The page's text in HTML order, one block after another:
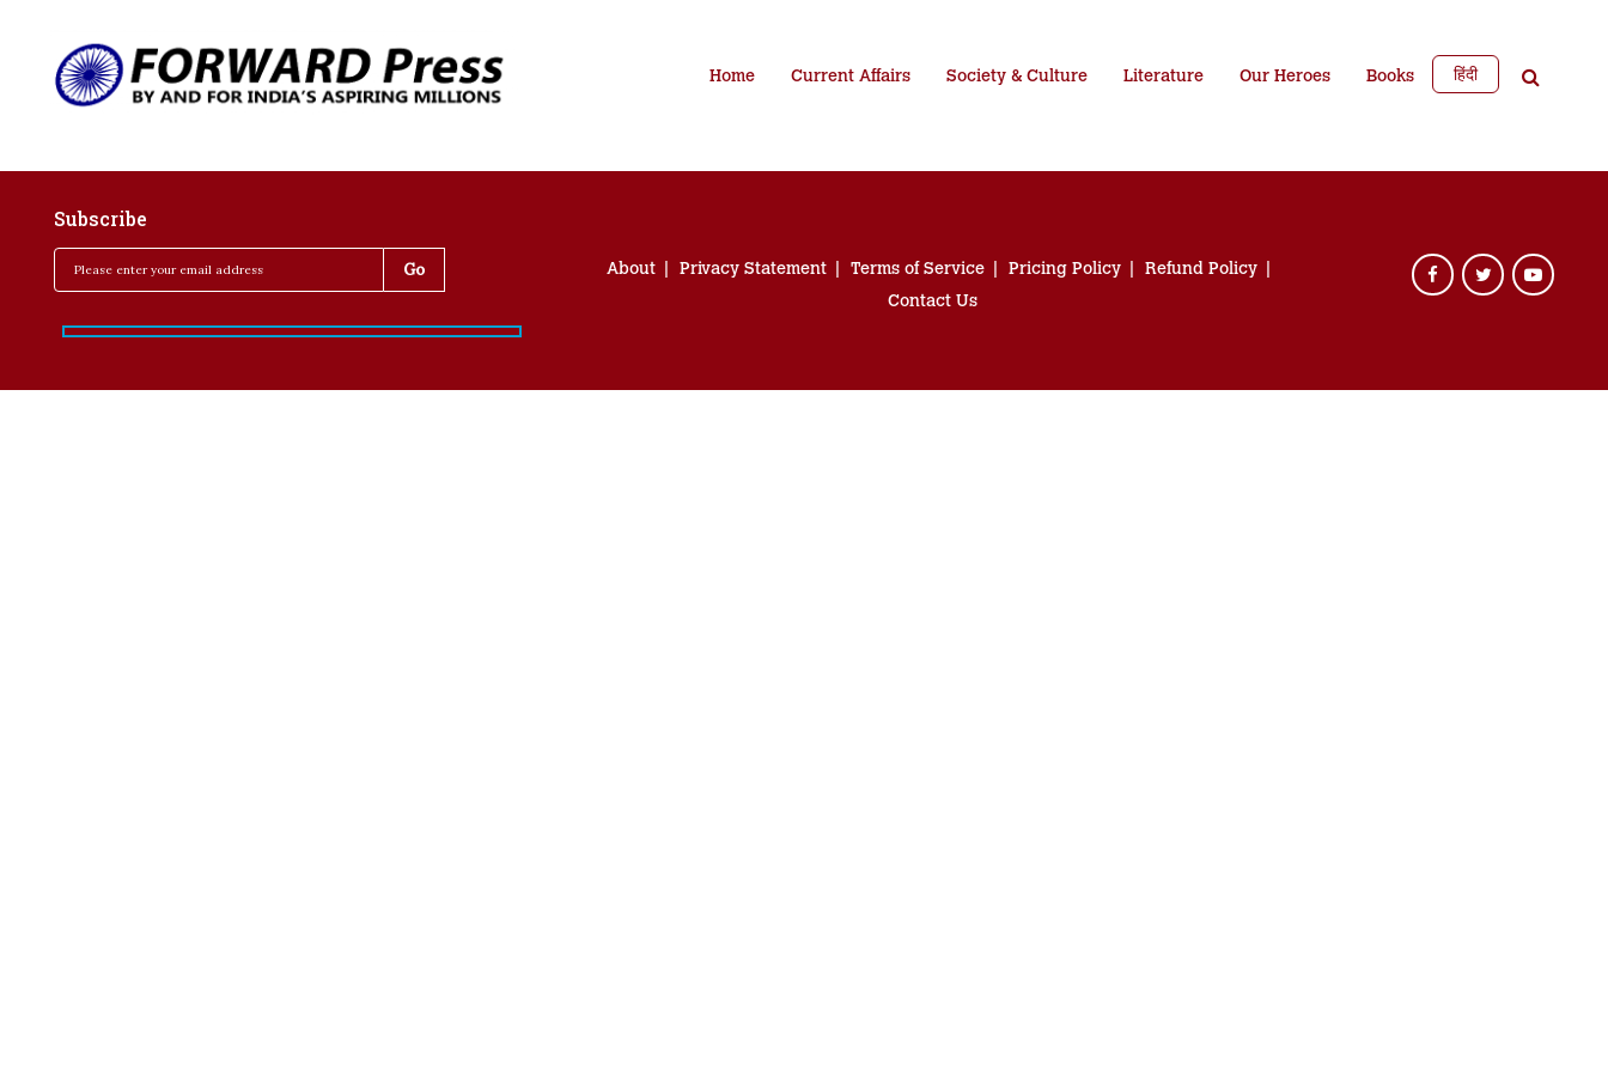
Home Current Affairs Society & Culture Literature Our Heroes Books हिंदी
Subscribe
About Privacy Statement Terms of Service Pricing Policy
Refund Policy
Contact Us